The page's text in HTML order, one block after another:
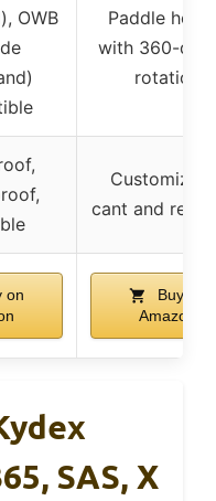
OWB
Paddle
with 360-
rotation
cant and
on
Buy on
Amazon
SAS, X